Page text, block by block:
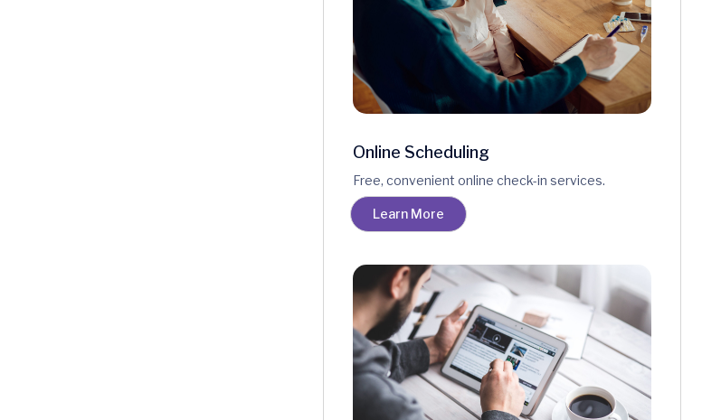
Online Scheduling
Free, convenient online check-in services.
Learn More